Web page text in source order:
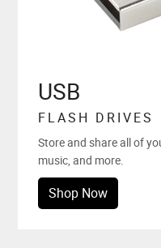
USB
FLASH DRIVES
Store and share all of
music, and more.
Shop Now